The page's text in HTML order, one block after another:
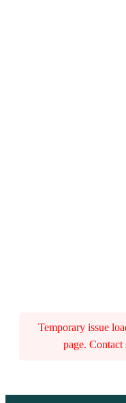
Temporary issue
page. Contact